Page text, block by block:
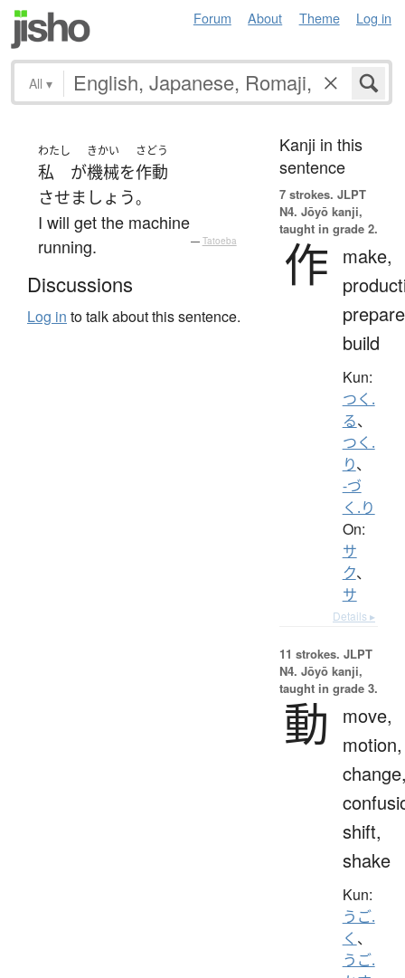
Forum About Theme Log in
All ▾
わたし
私 が
きかい
機械を
さどう
作動
させましょう。
I will get the machine
running.
— Tatoeba
Discussions
Log in to talk about this sentence.
Kanji in this
sentence
7 strokes. JLPT
N4. Jōyō kanji,
taught in grade 2.
作
make,
build
Kun:
つく.
る、
つく.
り、
-づ
く.り
On:
サ
ク、
サ
Details ▸
11 strokes. JLPT
N4. Jōyō kanji,
taught in grade 3.
動
move,
motion,
shift,
shake
Kun:
うご.
く 、
うご.